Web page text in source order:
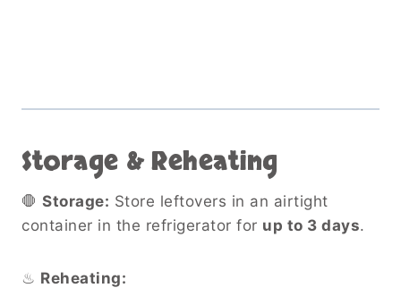
Storage & Reheating
🛑 Storage: Store leftovers in an airtight
container in the refrigerator for up to 3 days.
♨ Reheating: